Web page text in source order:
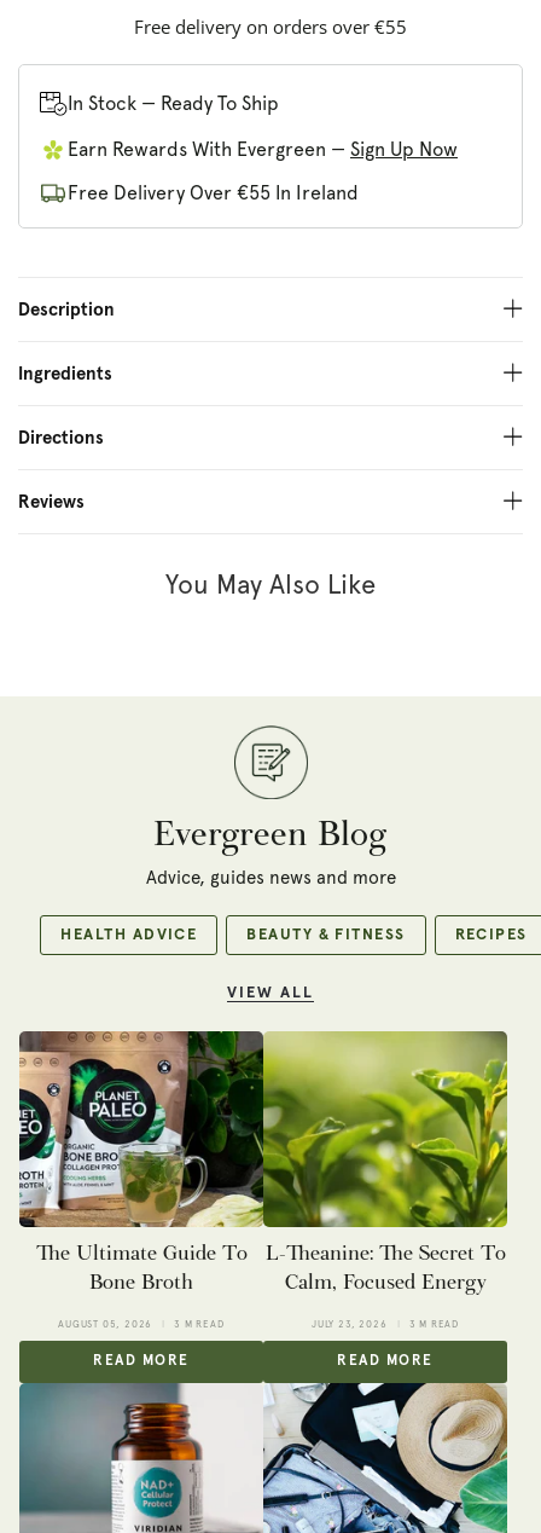
for
Astragalus
Free)
for
Free)
Free delivery on orders over €55
In Stock — Ready To Ship
Earn Rewards With Evergreen — Sign Up Now
Free Delivery Over €55 In Ireland
Description
Ingredients
Directions
Reviews
You May Also Like
Evergreen Blog
Advice, guides news and more
HEALTH ADVICE BEAUTY & FITNESS RECIPES
VIEW ALL
The Ultimate Guide To
Bone Broth
AUGUST 05, 2026 3 M READ
READ MORE
L-Theanine: The Secret To
Calm, Focused Energy
JULY 23, 2026 3 M READ
READ MORE